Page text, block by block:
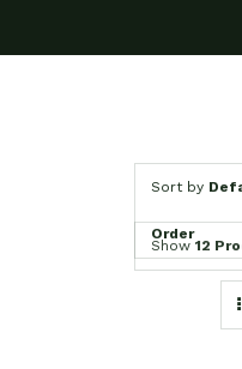
Sort by
Order
Show 12